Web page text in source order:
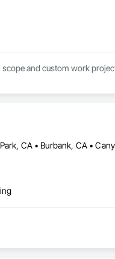
and custom work